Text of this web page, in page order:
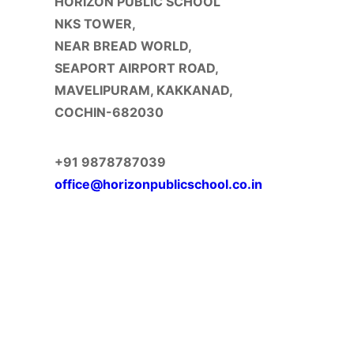
NKS TOWER,
NEAR BREAD WORLD,
SEAPORT AIRPORT ROAD,
MAVELIPURAM, KAKKANAD,
COCHIN-682030
+91 9878787039
office@horizonpublicschool.co.in